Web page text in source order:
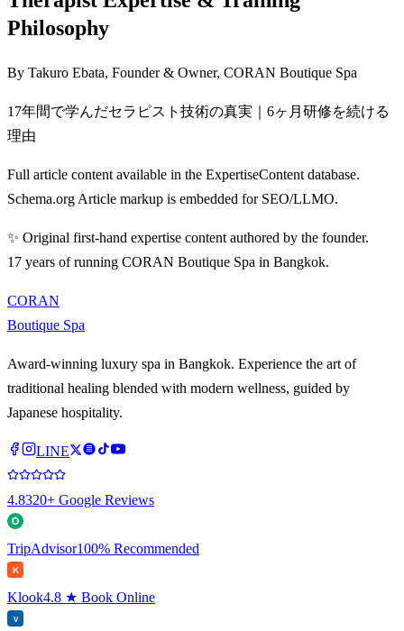
Philosophy
By Takuro Ebata, Founder & Owner, CORAN Boutique Spa
17年間で学んだセラピスト技術の真実｜6ヶ月研修を続ける
理由
Full article content available in the ExpertiseContent database.
Schema.org Article markup is embedded for SEO/LLMO.
✨ Original first-hand expertise content authored by the founder.
17 years of running CORAN Boutique Spa in Bangkok.
CORAN
Boutique Spa
Award-winning luxury spa in Bangkok. Experience the art of
traditional healing blended with modern wellness, guided by
Japanese hospitality.
LINE
4.8320+ Google Reviews
TripAdvisor100% Recommended
K
Klook4.8 ★ Book Online
V